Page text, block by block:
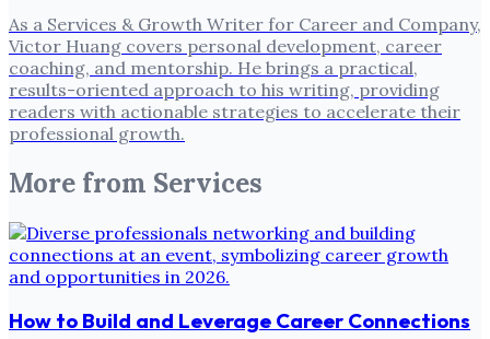
As a Services & Growth Writer for Career and Company,
Victor Huang covers personal development, career
coaching, and mentorship. He brings a practical,
results-oriented approach to his writing, providing
readers with actionable strategies to accelerate their
professional growth.
More from Services
How to Build and Leverage Career Connections